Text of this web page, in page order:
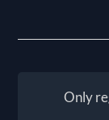
Only